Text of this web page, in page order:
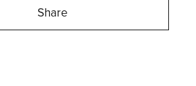
Share